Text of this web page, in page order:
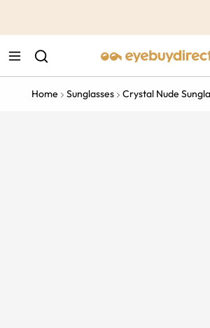
Home Sunglasses Crystal Nude